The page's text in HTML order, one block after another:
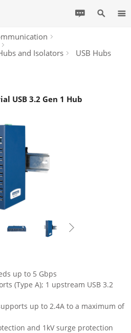
and Isolators
USB Hubs
USB 3.2 Gen 1 Hub
up to 5 Gbps
(Type A); 1 upstream USB 3.2
up to 2.4A to a maximum of
and 1kV surge protection